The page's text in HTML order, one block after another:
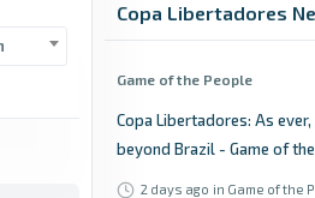
Copa Libertadores
Game of the People
Copa Libertadores: As
beyond Brazil - Game of
2 days ago in Game of the